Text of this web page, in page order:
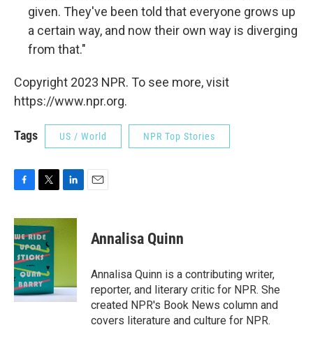
given. They've been told that everyone grows up
a certain way, and now their own way is diverging
from that."
Copyright 2023 NPR. To see more, visit
https://www.npr.org.
Tags US / World NPR Top Stories
c
e
b
o
o
k
i
t
t
e
r
n
n
Annalisa Quinn
Annalisa Quinn is a contributing writer,
reporter, and literary critic for NPR. She
created NPR's Book News column and
covers literature and culture for NPR.